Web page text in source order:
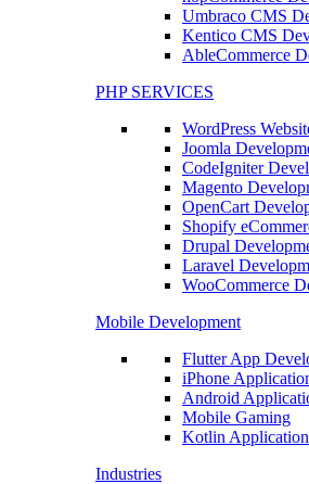
Umbraco CMS
Kentico CMS
AbleCommerce
PHP SERVICES
WordPress
Joomla
CodeIgniter
Magento
OpenCart
Shopify
Drupal
Laravel
WooCommerce
Mobile Development
Flutter App
iPhone
Android
Mobile Gaming
Kotlin
Industries